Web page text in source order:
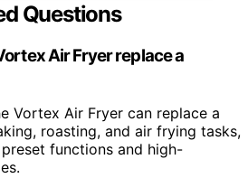
Questions
Air Fryer replace a
Vortex Air Fryer can replace a
roasting, and air frying tasks,
functions and high-